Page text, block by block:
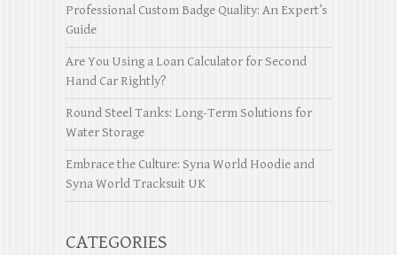
Professional Custom Badge Quality: An Expert’s
Guide
Are You Using a Loan Calculator for Second
Hand Car Rightly?
Round Steel Tanks: Long-Term Solutions for
Water Storage
Embrace the Culture: Syna World Hoodie and
Syna World Tracksuit UK
CATEGORIES